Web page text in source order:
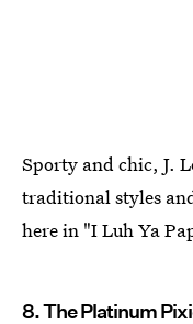
Sporty and chic, J.
traditional styles
here in "I Luh Ya
8. The Platinum